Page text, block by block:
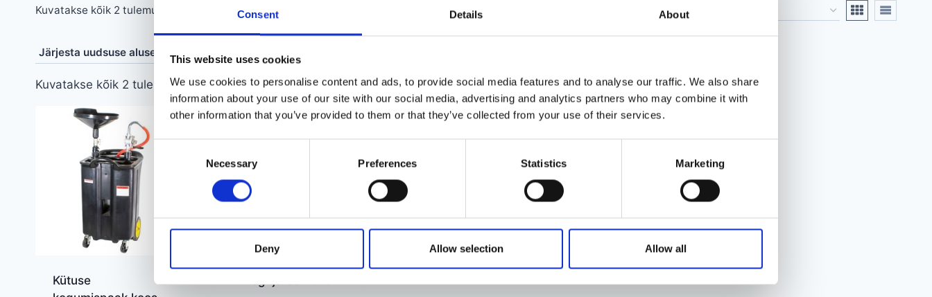
Consent Details About
This website uses cookies
We use cookies to personalise content and ads, to provide social media features and to analyse our traffic. We also share
information about your use of our site with our social media, advertising and analytics partners who may combine it with
other information that you’ve provided to them or that they’ve collected from your use of their services.
Necessary Preferences Statistics Marketing
Deny Allow selection Allow all
Kuvatakse kõik 2 tulemust
uusimate
Kuvatakse kõik 2 tulemustSorditud
uusimate
järgi
Kütuse
Õlikoguja 30 liitrit